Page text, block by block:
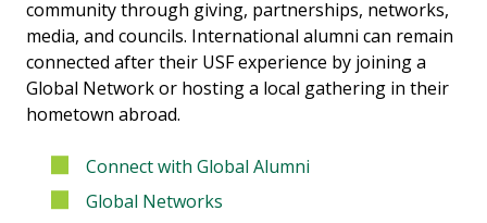
community through giving, partnerships, networks,
media, and councils. International alumni can remain
connected after their USF experience by joining a
Global Network or hosting a local gathering in their
hometown abroad.
Connect with Global Alumni
Global Networks